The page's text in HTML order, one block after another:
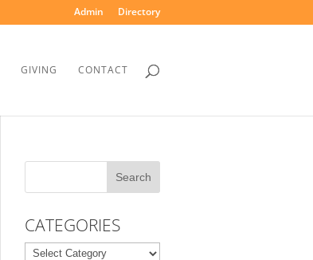
Admin Directory
GIVING CONTACT
CATEGORIES
Categories